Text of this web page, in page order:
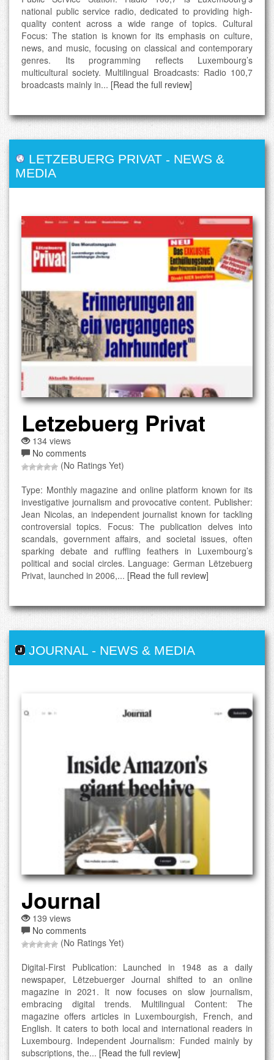
national public service radio, dedicated to providing high-
quality content across a wide range of topics. Cultural
Focus: The station is known for its emphasis on culture,
news, and music, focusing on classical and contemporary
genres. Its programming reflects Luxembourg’s
multicultural society. Multilingual Broadcasts: Radio 100,7
broadcasts mainly in... [Read the full review]
LETZEBUERG PRIVAT - NEWS &
MEDIA
Letzebuerg Privat
134 views
No comments
(No Ratings Yet)
Type: Monthly magazine and online platform known for its
investigative journalism and provocative content. Publisher:
Jean Nicolas, an independent journalist known for tackling
controversial topics. Focus: The publication delves into
scandals, government affairs, and societal issues, often
sparking debate and ruffling feathers in Luxembourg’s
political and social circles. Language: German Lëtzebuerg
Privat, launched in 2006,... [Read the full review]
JOURNAL - NEWS & MEDIA
Journal
139 views
No comments
(No Ratings Yet)
Digital-First Publication: Launched in 1948 as a daily
newspaper, Lëtzebuerger Journal shifted to an online
magazine in 2021. It now focuses on slow journalism,
embracing digital trends. Multilingual Content: The
magazine offers articles in Luxembourgish, French, and
English. It caters to both local and international readers in
Luxembourg. Independent Journalism: Funded mainly by
subscriptions, the... [Read the full review]